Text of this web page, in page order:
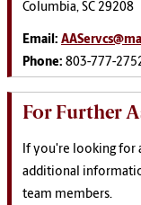
Columbia, SC 29208
Email:
Phone: 803-777-
For Further
If you're looking for
additional
team members.